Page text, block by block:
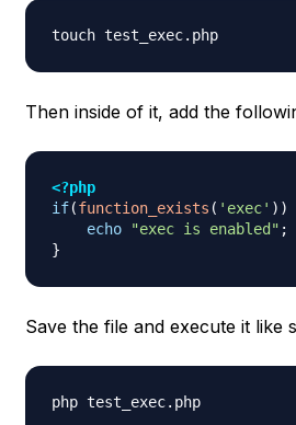
touch test_exec.php
Then inside of it, add the
<?php
if(function_exists ( 'exec' ) )
echo
"exec is enabled" ;
}
Save the file and execute it like
php test_exec.php